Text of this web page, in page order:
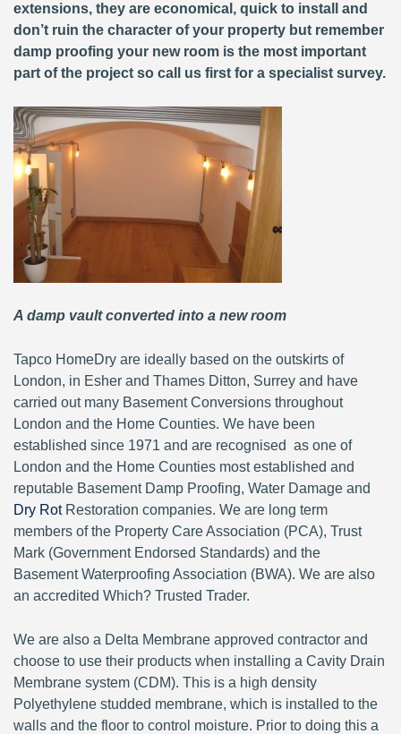
extensions, they are economical, quick to install and
don’t ruin the character of your property but remember
damp proofing your new room is the most important
part of the project so call us first for a specialist survey.
A damp vault converted into a new room
Tapco HomeDry are ideally based on the outskirts of
London, in Esher and Thames Ditton, Surrey and have
carried out many Basement Conversions throughout
London and the Home Counties. We have been
established since 1971 and are recognised as one of
London and the Home Counties most established and
reputable Basement Damp Proofing, Water Damage and
Dry RotRestoration companies. We are long term
members of the Property Care Association (PCA), Trust
Mark (Government Endorsed Standards) and the
Basement Waterproofing Association (BWA). We are also
an accredited Which? Trusted Trader.
We are also a Delta Membrane approved contractor and
choose to use their products when installing a Cavity Drain
Membrane system (CDM). This is a high density
Polyethylene studded membrane, which is installed to the
walls and the floor to control moisture. Prior to doing this a